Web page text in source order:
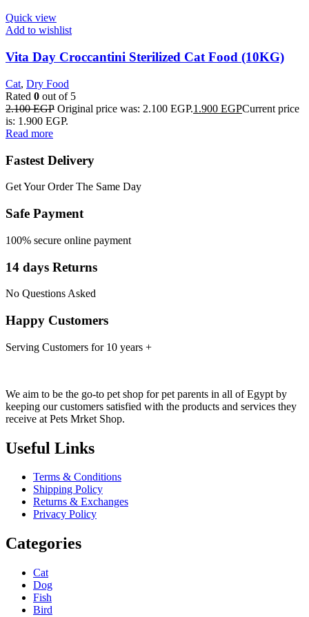
Quick view
Add to wishlist
Vita Day Croccantini Sterilized Cat Food (10KG)
Cat, Dry Food
Rated 0 out of 5
2.100EGP Original price was: 2.100 EGP.1.900 EGPCurrent price
is: 1.900 EGP.
Read more
Fastest Delivery
Get Your Order The Same Day
Safe Payment
100% secure online payment
14 days Returns
No Questions Asked
Happy Customers
Serving Customers for 10 years +
We aim to be the go-to pet shop for pet parents in all of Egypt by
keeping our customers satisfied with the products and services they
receive at Pets Mrket Shop.
Useful Links
Terms & Conditions
Shipping Policy
Returns & Exchanges
Privacy Policy
Categories
Cat
Dog
Fish
Bird